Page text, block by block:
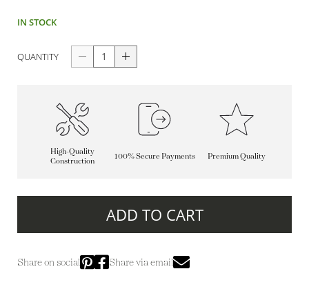
IN STOCK
QUANTITY
High-Quality
Construction
100% Secure Payments Premium Quality
ADD TO CART
Share on social Share via email